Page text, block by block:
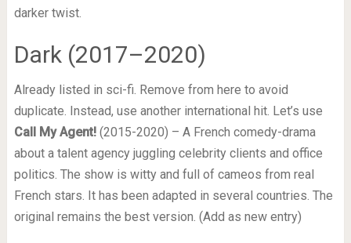
darker twist.
Dark (2017–2020)
Already listed in sci-fi. Remove from here to avoid
duplicate. Instead, use another international hit. Let’s use
Call My Agent!(2015-2020) – A French comedy-drama
about a talent agency juggling celebrity clients and office
politics. The show is witty and full of cameos from real
French stars. It has been adapted in several countries. The
original remains the best version. (Add as new entry)